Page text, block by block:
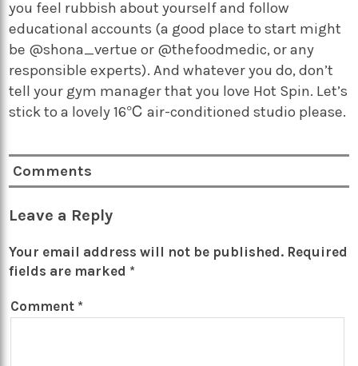
you feel rubbish about yourself and follow
educational accounts (a good place to start might
be @shona_vertue or @thefoodmedic, or any
responsible experts). And whatever you do, don’t
tell your gym manager that you love Hot Spin. Let’s
stick to a lovely 16℃ air-conditioned studio please.
Comments
Leave a Reply
Your email address will not be published. Required
fields are marked *
Comment *